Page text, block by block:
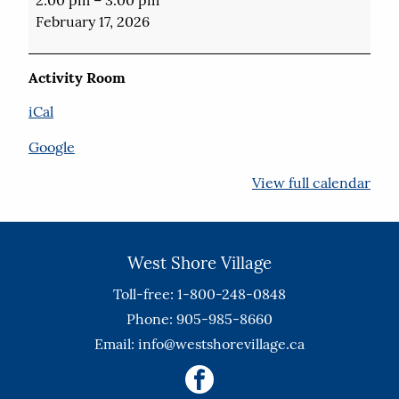
February 17, 2026
Activity Room
iCal
Google
View full calendar
West Shore Village
Toll-free: 1-800-248-0848
Phone: 905-985-8660
Email: info@westshorevillage.ca